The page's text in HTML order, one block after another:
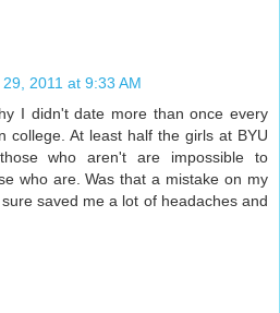
2011 at 9:33 AM
I didn't date more than once every
college. At least half the girls at BYU
who aren't are impossible to
who are. Was that a mistake on my
saved me a lot of headaches and